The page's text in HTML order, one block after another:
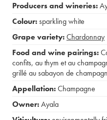
Producers and wineries:
Colour:sparkling white
Grape variety:Chardonnay
Food and wine pairings:
confits, au thym et au
grillé au sabayon de
Appellation:Champagne
Owner:Ayala